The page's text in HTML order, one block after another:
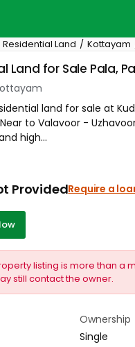
Residential Land Kottayam
Land for Sale Pala,
land for sale at
to Valavoor -
high...
ProvidedRequire a
listing is more than a
still contact the owner.
Ownership
Single